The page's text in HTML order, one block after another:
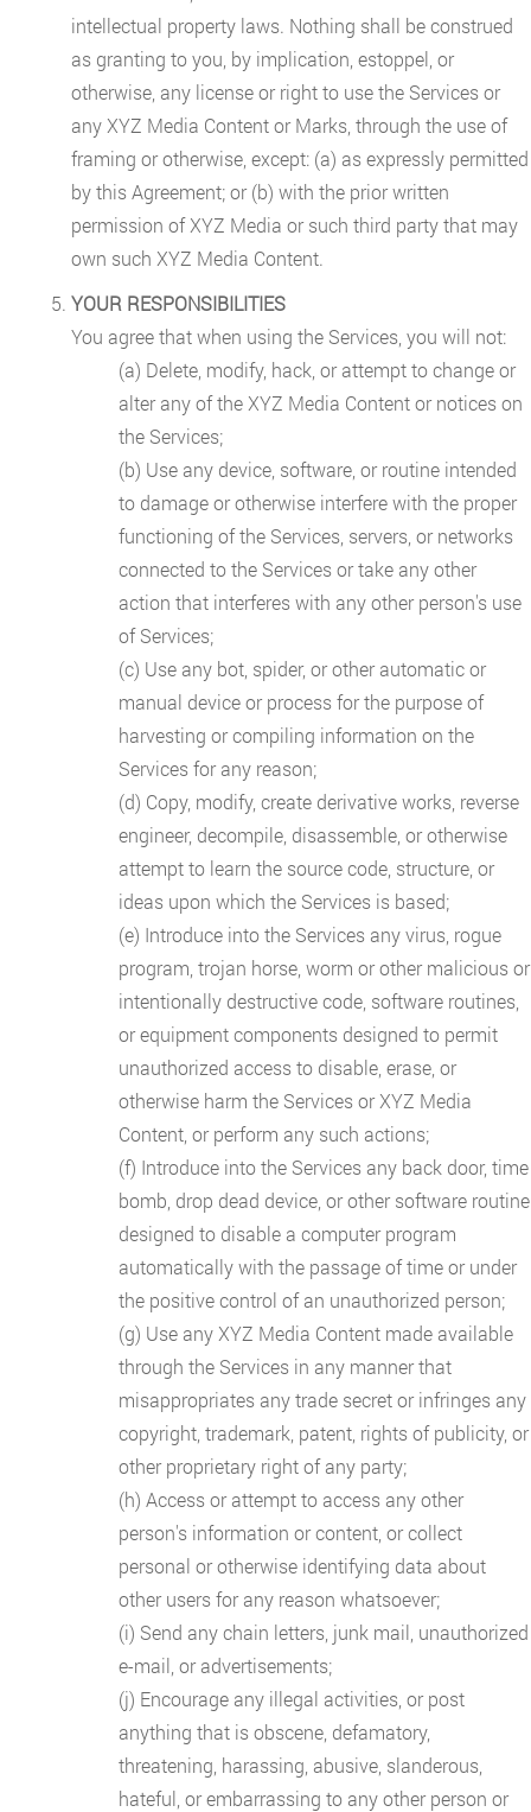
intellectual property laws. Nothing shall be construed
as granting to you, by implication, estoppel, or
otherwise, any license or right to use the Services or
any XYZ Media Content or Marks, through the use of
framing or otherwise, except: (a) as expressly permitted
by this Agreement; or (b) with the prior written
permission of XYZ Media or such third party that may
own such XYZ Media Content.
YOUR RESPONSIBILITIES
You agree that when using the Services, you will not:
(a) Delete, modify, hack, or attempt to change or
alter any of the XYZ Media Content or notices on
the Services;
(b) Use any device, software, or routine intended
to damage or otherwise interfere with the proper
functioning of the Services, servers, or networks
connected to the Services or take any other
action that interferes with any other person's use
of Services;
(c) Use any bot, spider, or other automatic or
manual device or process for the purpose of
harvesting or compiling information on the
Services for any reason;
(d) Copy, modify, create derivative works, reverse
engineer, decompile, disassemble, or otherwise
attempt to learn the source code, structure, or
ideas upon which the Services is based;
(e) Introduce into the Services any virus, rogue
program, trojan horse, worm or other malicious or
intentionally destructive code, software routines,
or equipment components designed to permit
unauthorized access to disable, erase, or
otherwise harm the Services or XYZ Media
Content, or perform any such actions;
(f) Introduce into the Services any back door, time
bomb, drop dead device, or other software routine
designed to disable a computer program
automatically with the passage of time or under
the positive control of an unauthorized person;
(g) Use any XYZ Media Content made available
through the Services in any manner that
misappropriates any trade secret or infringes any
copyright, trademark, patent, rights of publicity, or
other proprietary right of any party;
(h) Access or attempt to access any other
person's information or content, or collect
personal or otherwise identifying data about
other users for any reason whatsoever;
(i) Send any chain letters, junk mail, unauthorized
e-mail, or advertisements;
(j) Encourage any illegal activities, or post
anything that is obscene, defamatory,
threatening, harassing, abusive, slanderous,
hateful, or embarrassing to any other person or